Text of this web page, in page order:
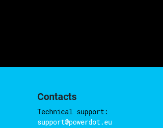
Contacts
Technical support:
support@powerdot.eu